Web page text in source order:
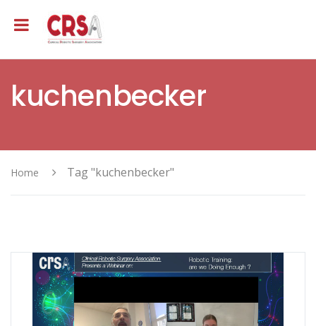
kuchenbecker
Home Tag "kuchenbecker"